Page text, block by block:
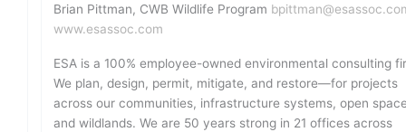
Brian Pittman, CWB Wildlife Program
www.esassoc.com
ESA is a 100% employee-owned environmental consulting
We plan, design, permit, mitigate, and restore—for projects
across our communities, infrastructure systems, open
and wildlands. We are 50 years strong in 21 offices across